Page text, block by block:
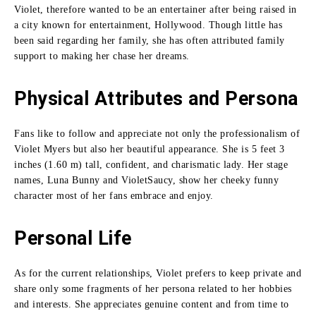
Violet, therefore wanted to be an entertainer after being raised in
a city known for entertainment, Hollywood. Though little has
been said regarding her family, she has often attributed family
support to making her chase her dreams.
Physical Attributes and Persona
Fans like to follow and appreciate not only the professionalism of
Violet Myers but also her beautiful appearance. She is 5 feet 3
inches (1.60 m) tall, confident, and charismatic lady. Her stage
names, Luna Bunny and VioletSaucy, show her cheeky funny
character most of her fans embrace and enjoy.
Personal Life
As for the current relationships, Violet prefers to keep private and
share only some fragments of her persona related to her hobbies
and interests. She appreciates genuine content and from time to